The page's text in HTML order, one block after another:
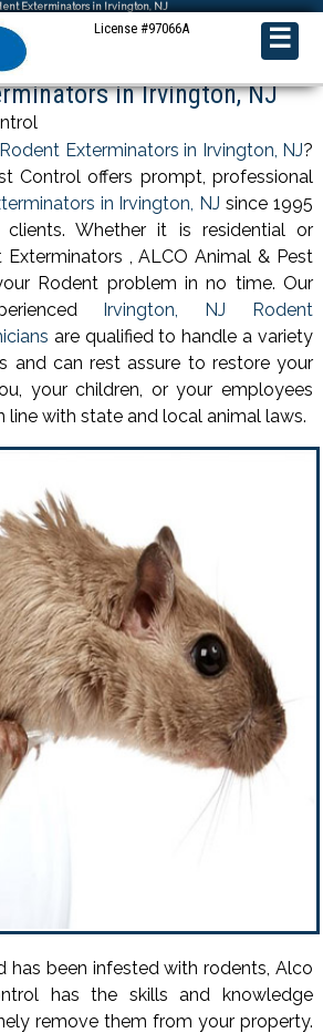
Exterminators in Irvington, NJ
License #97066A ☰
in Irvington, NJ
Rodent Exterminators in Irvington, NJ?
Control offers prompt, professional
in Irvington, NJ since 1995
Whether it is residential or
, ALCO Animal & Pest
Rodent problem in no time. Our
Irvington, NJ Rodent
are qualified to handle a variety
and can rest assure to restore your
your children, or your employees
line with state and local animal laws.
has been infested with rodents, Alco
has the skills and knowledge
remove them from your property.